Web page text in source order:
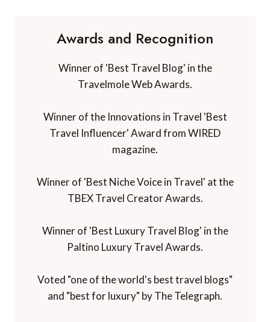
Awards and Recognition
Winner of 'Best Travel Blog' in the
Travelmole Web Awards.
Winner of the Innovations in Travel 'Best
Travel Influencer' Award from WIRED
magazine.
Winner of 'Best Niche Voice in Travel' at the
TBEX Travel Creator Awards.
Winner of 'Best Luxury Travel Blog' in the
Paltino Luxury Travel Awards.
Voted "one of the world's best travel blogs"
and "best for luxury" by The Telegraph.